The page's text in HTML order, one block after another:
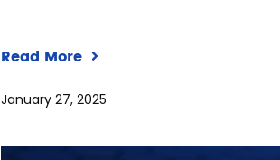
Read More
January 27, 2025